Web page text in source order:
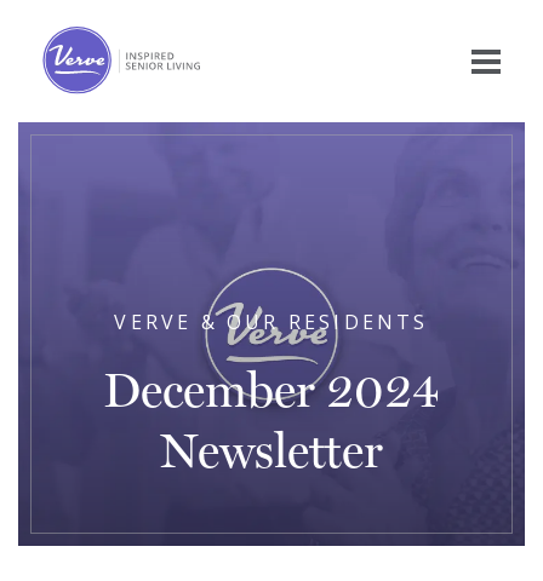
VERVE & OUR RESIDENTS
December 2024
Newsletter